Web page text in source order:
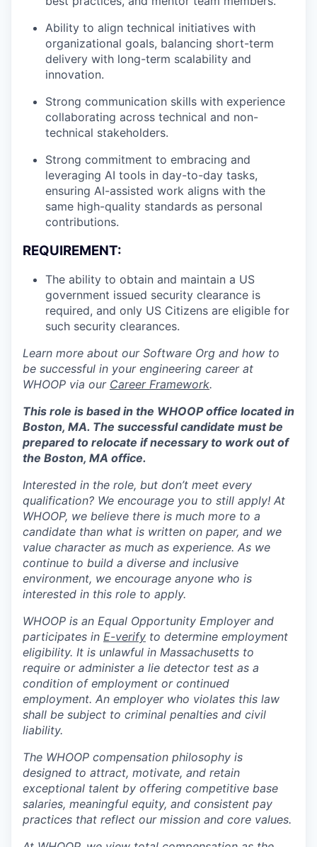
Ability to align technical initiatives with
organizational goals, balancing short-term
delivery with long-term scalability and
innovation.
Strong communication skills with experience
collaborating across technical and non-
technical stakeholders.
Strong commitment to embracing and
leveraging AI tools in day-to-day tasks,
ensuring AI-assisted work aligns with the
same high-quality standards as personal
contributions.
REQUIREMENT:
The ability to obtain and maintain a US
government issued security clearance is
required, and only US Citizens are eligible for
such security clearances.
Learn more about our Software Org and how to
be successful in your engineering career at
WHOOP via our Career Framework.
This role is based in the WHOOP office located in
Boston, MA. The successful candidate must be
prepared to relocate if necessary to work out of
the Boston, MA office.
Interested in the role, but don’t meet every
qualification? We encourage you to still apply! At
WHOOP, we believe there is much more to a
candidate than what is written on paper, and we
value character as much as experience. As we
continue to build a diverse and inclusive
environment, we encourage anyone who is
interested in this role to apply.
WHOOP is an Equal Opportunity Employer and
participates in E-verify to determine employment
eligibility. It is unlawful in Massachusetts to
require or administer a lie detector test as a
condition of employment or continued
employment. An employer who violates this law
shall be subject to criminal penalties and civil
liability.
The WHOOP compensation philosophy is
designed to attract, motivate, and retain
exceptional talent by offering competitive base
salaries, meaningful equity, and consistent pay
practices that reflect our mission and core values.